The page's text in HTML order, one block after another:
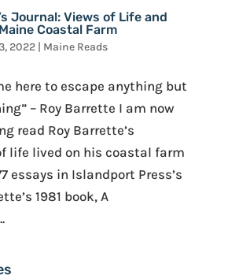
Journal: Views of Life and
Coastal Farm
2022| Maine Reads
here to escape anything but
– Roy Barrette I am now
read Roy Barrette’s
life lived on his coastal farm
essays in Islandport Press’s
1981 book, A